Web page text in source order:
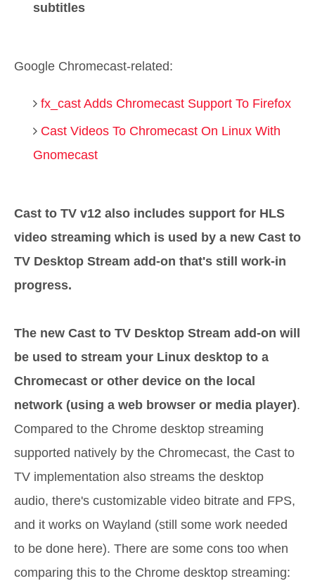
subtitles
Google Chromecast-related:
fx_cast Adds Chromecast Support To Firefox
Cast Videos To Chromecast On Linux With
Gnomecast
Cast to TV v12 also includes support for HLS
video streaming which is used by a new Cast to
TV Desktop Stream add-on that's still work-in
progress.
The new Cast to TV Desktop Stream add-on will
be used to stream your Linux desktop to a
Chromecast or other device on the local
network (using a web browser or media player).
Compared to the Chrome desktop streaming
supported natively by the Chromecast, the Cast to
TV implementation also streams the desktop
audio, there's customizable video bitrate and FPS,
and it works on Wayland (still some work needed
to be done here). There are some cons too when
comparing this to the Chrome desktop streaming: